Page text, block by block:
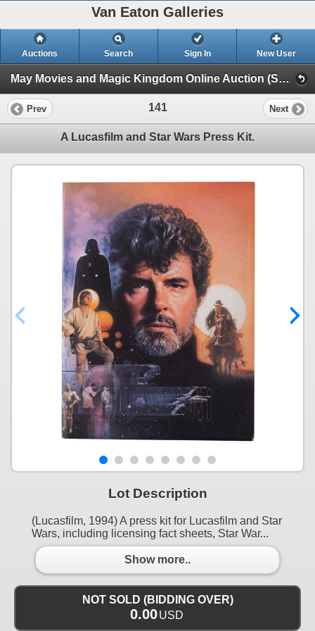
Van Eaton Galleries
Auctions Search Sign In New User
May Movies and Magic Kingdom Online Auction (Session 1)
Prev 141 Next
A Lucasfilm and Star Wars Press Kit.
Lot Description
(Lucasfilm, 1994) A press kit for Lucasfilm and Star
Wars, including licensing fact sheets, Star War...
Show more..
NOT SOLD (BIDDING OVER)
0.00USD